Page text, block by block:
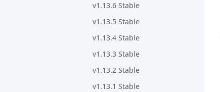
v1.13.6 Stable
v1.13.5 Stable
v1.13.4 Stable
v1.13.3 Stable
v1.13.2 Stable
v1.13.1 Stable